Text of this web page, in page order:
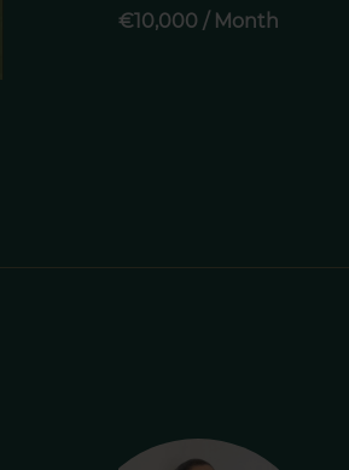
€10,000 / Month